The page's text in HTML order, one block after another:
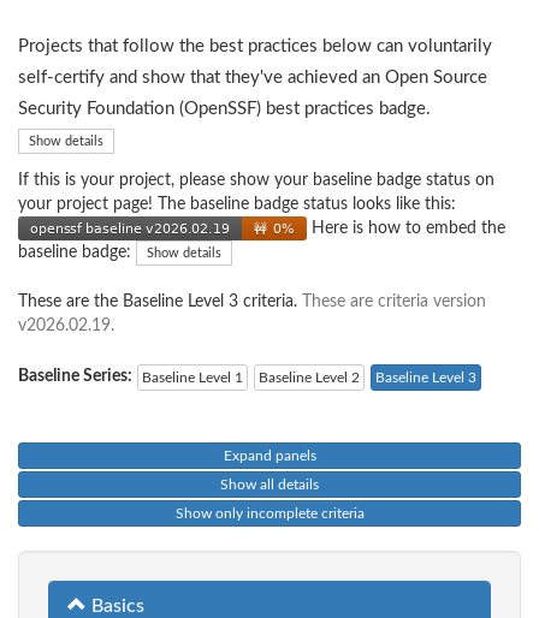
Projects that follow the best practices below can voluntarily
self-certify and show that they've achieved an Open Source
Security Foundation (OpenSSF) best practices badge.
Show details
If this is your project, please show your baseline badge status on
your project page! The baseline badge status looks like this:
Here is how to embed the
baseline badge:
Show details
These are the Baseline Level 3 criteria.
These are criteria version
v2026.02.19.
Baseline Series: Baseline Level 1 Baseline Level 2 Baseline Level 3
Expand panels
Show all details
Show only incomplete criteria
Basics